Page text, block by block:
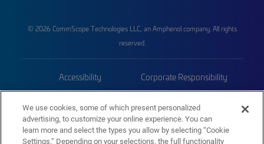
© 2026 CommScope Technologies LLC, an Amphenol company. All rights
reserved.
Accessibility Corporate Responsibility
Trademarks Sitemap
We use cookies, some of which present personalized
advertising, to customize your online experience. You can
learn more and select the types you allow by selecting “Cookie
Settings.” Depending on your selections, the full functionality